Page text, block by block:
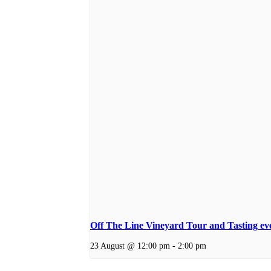
Off The Line Vineyard Tour and Tasting
23 August @ 12:00 pm - 2:00 pm